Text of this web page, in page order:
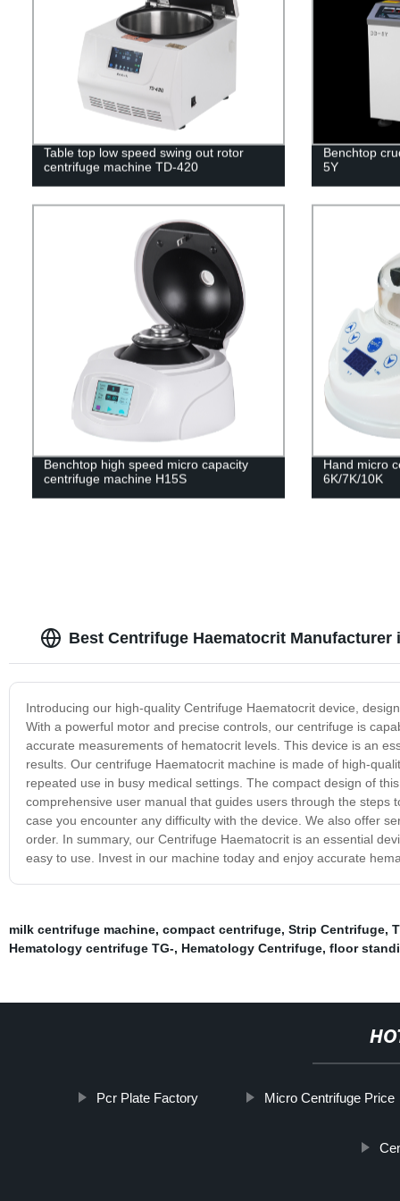
Table top low speed swing out rotor
centrifuge machine TD-420
Benchtop
5Y
Benchtop high speed micro capacity
centrifuge machine H15S
Hand micro
6K/7K/10K
Best Centrifuge Haematocrit Manufacturer
Introducing our high-quality Centrifuge Haematocrit device,
With a powerful motor and precise controls, our centrifuge is
accurate measurements of hematocrit levels. This device is an
results. Our centrifuge Haematocrit machine is made of high-
repeated use in busy medical settings. The compact design of
comprehensive user manual that guides users through the
case you encounter any difficulty with the device. We also offer
order. In summary, our Centrifuge Haematocrit is an essential
easy to use. Invest in our machine today and enjoy accurate
milk centrifuge machine, compact centrifuge, Strip Centrifuge,
Hematology centrifuge TG-, Hematology Centrifuge, floor
Pcr Plate Factory Micro Centrifuge Price